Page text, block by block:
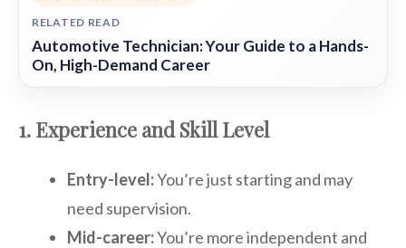
RELATED READ
Automotive Technician: Your Guide to a Hands-
On, High-Demand Career
1. Experience and Skill Level
Entry-level:You’re just starting and may
need supervision.
Mid-career:You’re more independent and